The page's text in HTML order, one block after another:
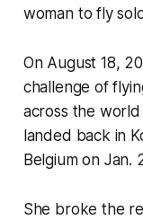
woman to fly
On August 18,
challenge of
across the
landed back in
Belgium on Jan.
She broke the